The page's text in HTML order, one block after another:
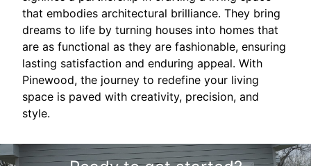
that embodies architectural brilliance. They bring
dreams to life by turning houses into homes that
are as functional as they are fashionable, ensuring
lasting satisfaction and enduring appeal. With
Pinewood, the journey to redefine your living
space is paved with creativity, precision, and
style.